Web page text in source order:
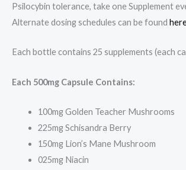
Psilocybin tolerance, take one Supplement
Alternate dosing schedules can be found
Each bottle contains 25 supplements (each
Each 500mg Capsule Contains:
100mg Golden Teacher Mushrooms
225mg Schisandra Berry
150mg Lion’s Mane Mushroom
025mg Niacin